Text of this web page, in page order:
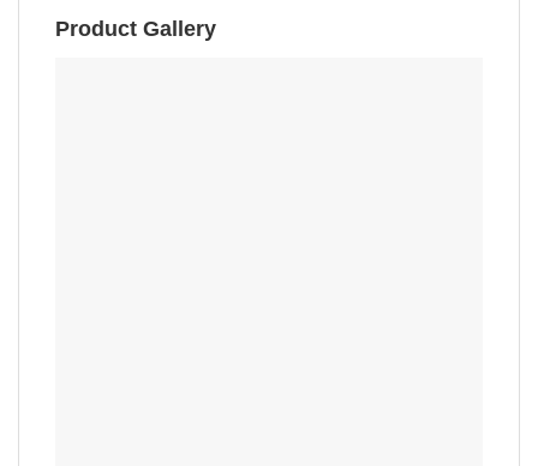
Product Gallery